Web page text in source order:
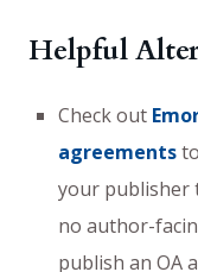
Helpful
Check out
agreements
your publisher
no author-
publish an OA